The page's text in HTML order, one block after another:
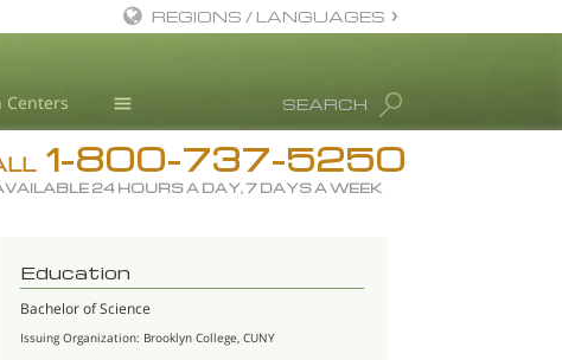
Centers
Drug Rehab
Substance/Drug Info
Blog
SEARCH
REGIONS / LANGUAGES
All Regions/Languages
1-800-737-5250
24 HOURS A DAY, 7 DAYS A WEEK
Education
Bachelor of Science
Issuing Organization: Brooklyn College, CUNY